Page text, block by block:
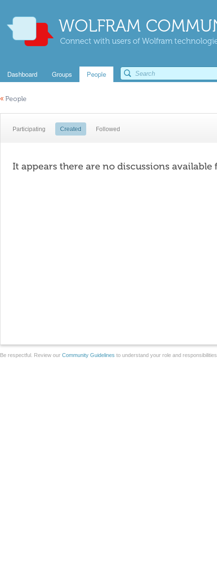
WOLFRAM
Connect with users of Wolfram
Dashboard Groups People
« People
Participating Created Followed
It appears there are no discussions available
Be respectful. Review our Community Guidelines to understand your role and